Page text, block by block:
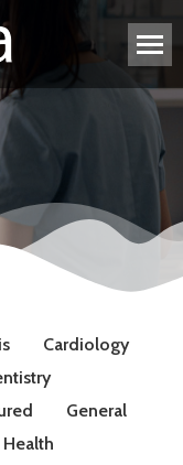
Cardiology
General